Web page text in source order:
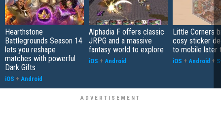
Hearthstone
Battlegrounds Season 14
lets you reshape
matches with powerful
Dark Gifts
iOS + Android
Alphadia F offers classic
JRPG and a massive
fantasy world to explore
iOS + Android
Little Corners
cosy sticker
to mobile later
iOS + Android +